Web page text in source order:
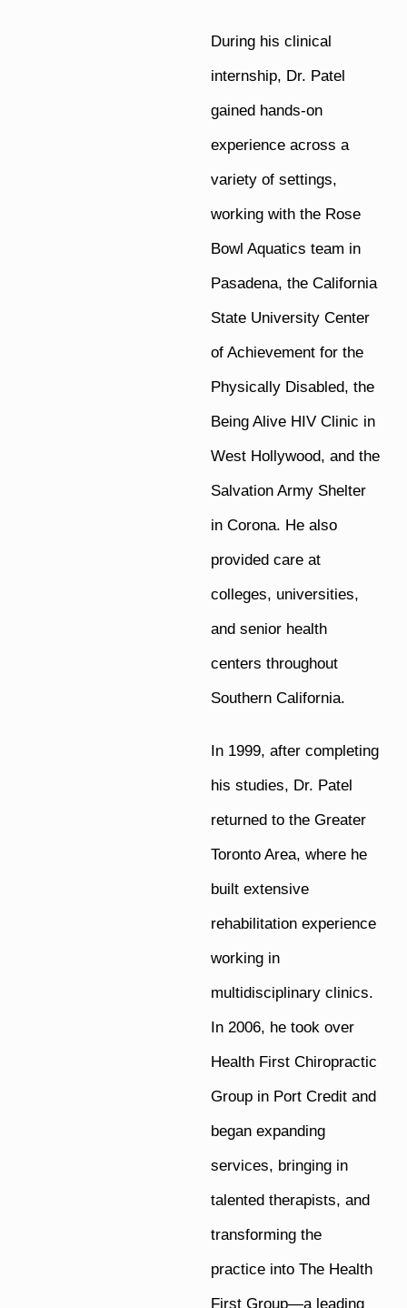
During his clinical
internship, Dr. Patel
gained hands-on
experience across a
variety of settings,
working with the Rose
Bowl Aquatics team in
Pasadena, the California
State University Center
of Achievement for the
Physically Disabled, the
Being Alive HIV Clinic in
West Hollywood, and the
Salvation Army Shelter
in Corona. He also
provided care at
colleges, universities,
and senior health
centers throughout
Southern California.
In 1999, after completing
his studies, Dr. Patel
returned to the Greater
Toronto Area, where he
built extensive
rehabilitation experience
working in
multidisciplinary clinics.
In 2006, he took over
Health First Chiropractic
Group in Port Credit and
began expanding
services, bringing in
talented therapists, and
transforming the
practice into The Health
First Group—a leading